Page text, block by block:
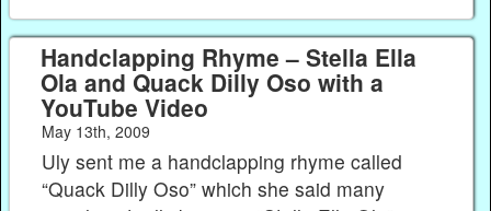
Handclapping Rhyme – Stella Ella
Ola and Quack Dilly Oso with a
YouTube Video
May 13th, 2009
Uly sent me a handclapping rhyme called
“Quack Dilly Oso” which she said many